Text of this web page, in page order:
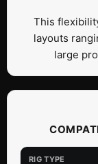
This
layouts
large